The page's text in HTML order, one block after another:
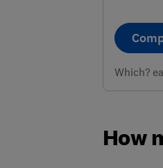
Which?
How